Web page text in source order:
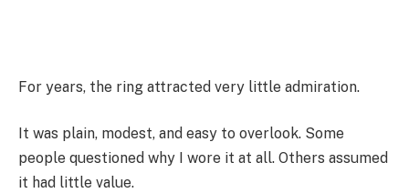
For years, the ring attracted very little admiration.
It was plain, modest, and easy to overlook. Some
people questioned why I wore it at all. Others assumed
it had little value.